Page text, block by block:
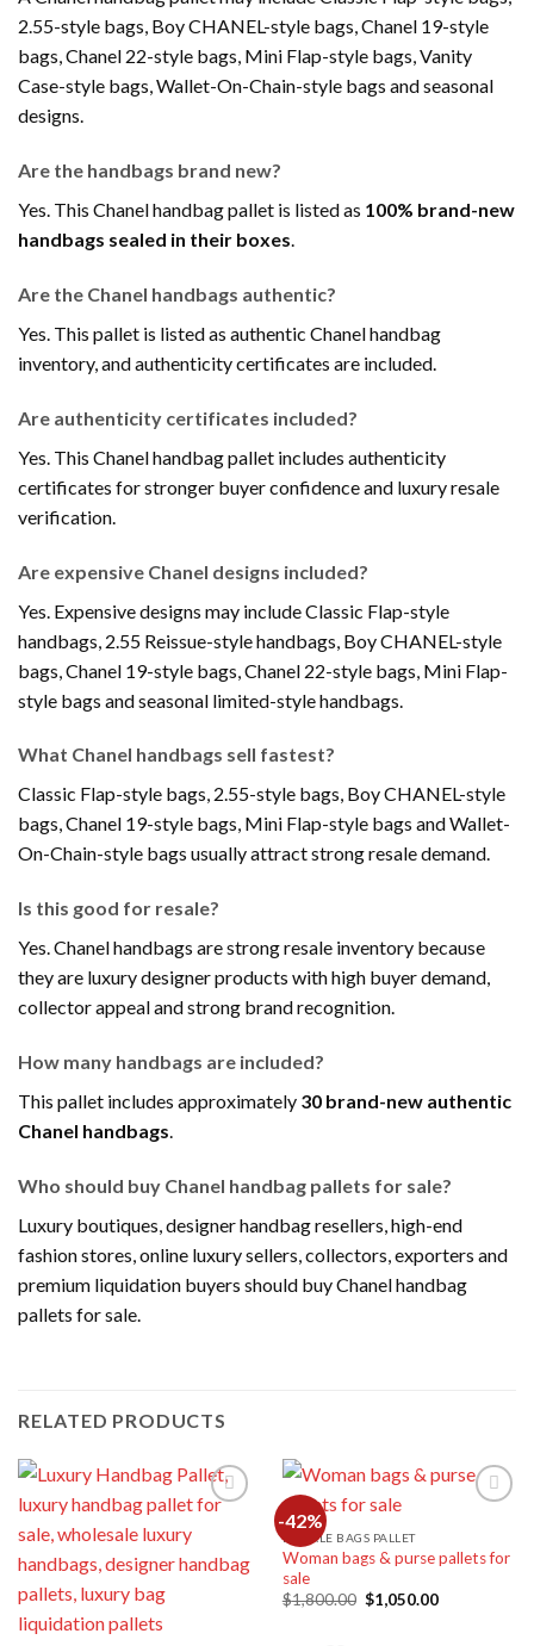
2.55-style bags, Boy CHANEL-style bags, Chanel 19-style
bags, Chanel 22-style bags, Mini Flap-style bags, Vanity
Case-style bags, Wallet-On-Chain-style bags and seasonal
designs.
Are the handbags brand new?
Yes. This Chanel handbag pallet is listed as 100% brand-new
handbags sealed in their boxes.
Are the Chanel handbags authentic?
Yes. This pallet is listed as authentic Chanel handbag
inventory, and authenticity certificates are included.
Are authenticity certificates included?
Yes. This Chanel handbag pallet includes authenticity
certificates for stronger buyer confidence and luxury resale
verification.
Are expensive Chanel designs included?
Yes. Expensive designs may include Classic Flap-style
handbags, 2.55 Reissue-style handbags, Boy CHANEL-style
bags, Chanel 19-style bags, Chanel 22-style bags, Mini Flap-
style bags and seasonal limited-style handbags.
What Chanel handbags sell fastest?
Classic Flap-style bags, 2.55-style bags, Boy CHANEL-style
bags, Chanel 19-style bags, Mini Flap-style bags and Wallet-
On-Chain-style bags usually attract strong resale demand.
Is this good for resale?
Yes. Chanel handbags are strong resale inventory because
they are luxury designer products with high buyer demand,
collector appeal and strong brand recognition.
How many handbags are included?
This pallet includes approximately 30 brand-new authentic
Chanel handbags.
Who should buy Chanel handbag pallets for sale?
Luxury boutiques, designer handbag resellers, high-end
fashion stores, online luxury sellers, collectors, exporters and
premium liquidation buyers should buy Chanel handbag
pallets for sale.
RELATED PRODUCTS
Add to
wishlist
-42%
Add to
FEMALE BAGS PALLET
Woman bags & purse pallets for
sale
$1,800.00 Original
price
$1,050.00Current